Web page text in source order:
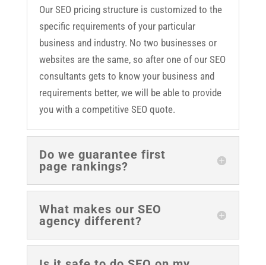
Our SEO pricing structure is customized to the
specific requirements of your particular
business and industry. No two businesses or
websites are the same, so after one of our SEO
consultants gets to know your business and
requirements better, we will be able to provide
you with a competitive SEO quote.
Do we guarantee first
page rankings?
What makes our SEO
agency different?